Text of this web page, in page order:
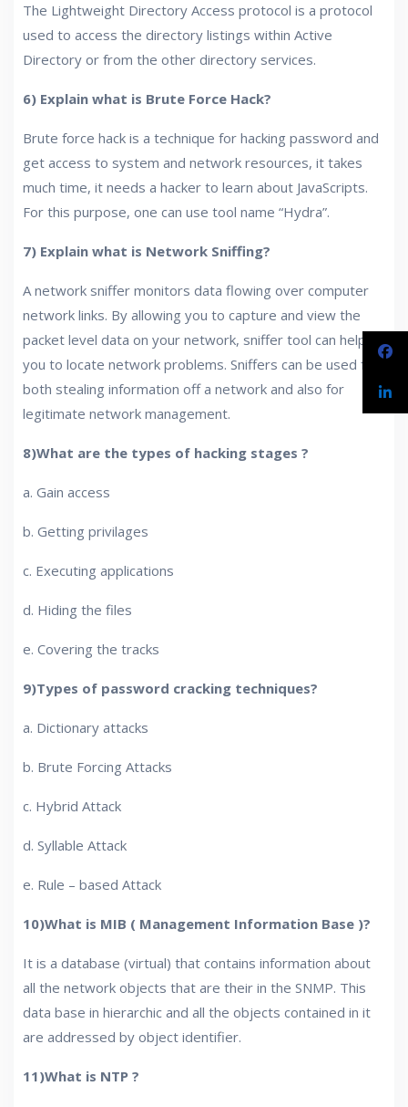
The Lightweight Directory Access protocol is a protocol
used to access the directory listings within Active
Directory or from the other directory services.
6) Explain what is Brute Force Hack?
Brute force hack is a technique for hacking password and
get access to system and network resources, it takes
much time, it needs a hacker to learn about JavaScripts.
For this purpose, one can use tool name “Hydra”.
7) Explain what is Network Sniffing?
A network sniffer monitors data flowing over computer
network links. By allowing you to capture and view the
packet level data on your network, sniffer tool can help
you to locate network problems. Sniffers can be used for
both stealing information off a network and also for
legitimate network management.
8)What are the types of hacking stages ?
a. Gain access
b. Getting privilages
c. Executing applications
d. Hiding the files
e. Covering the tracks
9)Types of password cracking techniques?
a. Dictionary attacks
b. Brute Forcing Attacks
c. Hybrid Attack
d. Syllable Attack
e. Rule – based Attack
10)What is MIB ( Management Information Base )?
It is a database (virtual) that contains information about
all the network objects that are their in the SNMP. This
data base in hierarchic and all the objects contained in it
are addressed by object identifier.
11)What is NTP ?